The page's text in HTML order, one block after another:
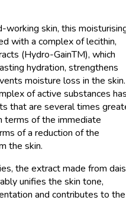
working skin, this
with a complex of lecithin,
(Hydro-GainTM), which
hydration, strengthens
moisture loss in the skin.
of active substances
that are several times
terms of the immediate
of a reduction of the
the skin.
the extract made from
unifies the skin tone,
and contributes to the